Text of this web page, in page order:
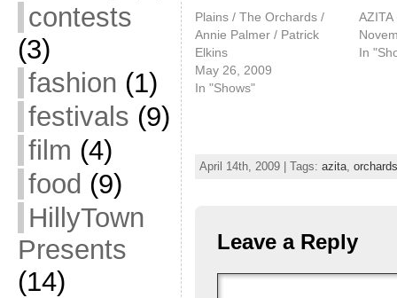
contests
(3)
fashion (1)
festivals (9)
film (4)
food (9)
HillyTown
Presents
(14)
Plains / The Orchards /
Annie Palmer / Patrick
Elkins
May 26, 2009
In "Shows"
AZITA
In
April 14th, 2009 | Tags: azita, orchards
Leave a Reply